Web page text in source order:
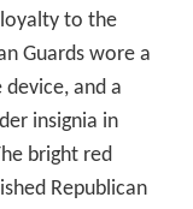
to the
Guards wore a
and a
insignia in
bright red
Republican